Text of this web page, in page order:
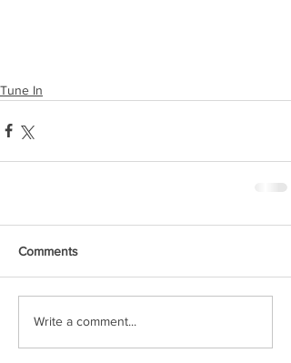
Tune In
Comments
Write a comment...